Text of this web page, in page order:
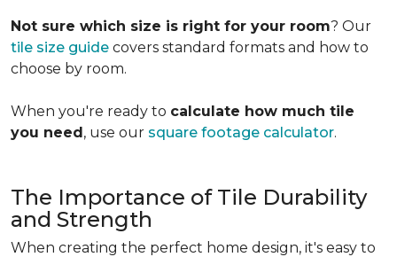
Not sure which size is right for your room? Our
tile size guide covers standard formats and how to
choose by room.
When you're ready to calculate how much tile
you need, use our square footage calculator.
The Importance of Tile Durability
and Strength
When creating the perfect home design, it's easy to